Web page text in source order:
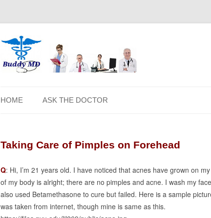
HOME ASK THE DOCTOR
Taking Care of Pimples on Forehead
Q: Hi, I’m 21 years old. I have noticed that acnes have grown on
of my body is alright; there are no pimples and acne. I wash my
also used Betamethasone to cure but failed. Here is a sample
was taken from internet, though mine is same as this.